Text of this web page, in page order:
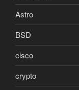
Astro
BSD
cisco
crypto